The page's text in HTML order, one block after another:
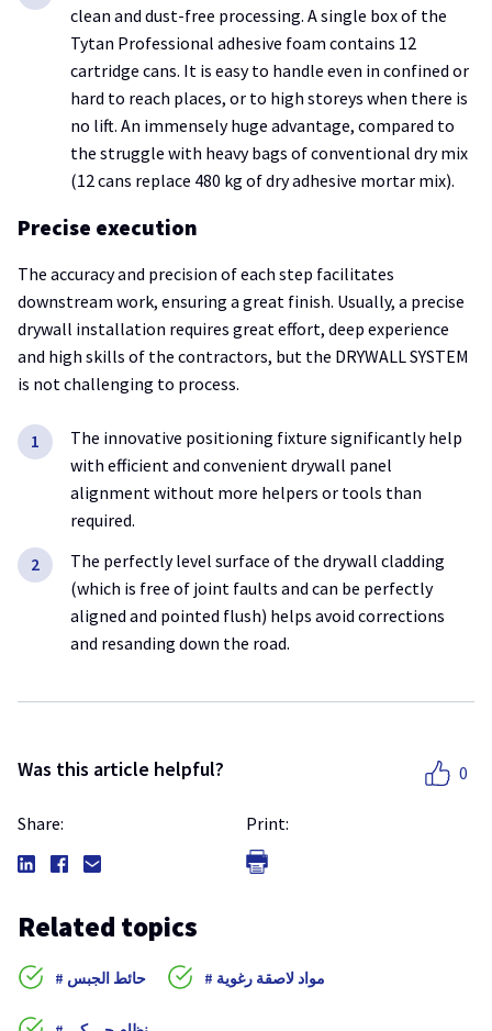
clean and dust-free processing. A single box of the
Tytan Professional adhesive foam contains 12
cartridge cans. It is easy to handle even in confined or
hard to reach places, or to high storeys when there is
no lift. An immensely huge advantage, compared to
the struggle with heavy bags of conventional dry mix
(12 cans replace 480 kg of dry adhesive mortar mix).
Precise execution
The accuracy and precision of each step facilitates
downstream work, ensuring a great finish. Usually, a precise
drywall installation requires great effort, deep experience
and high skills of the contractors, but the DRYWALL SYSTEM
is not challenging to process.
The innovative positioning fixture significantly help
with efficient and convenient drywall panel
alignment without more helpers or tools than
required.
The perfectly level surface of the drywall cladding
(which is free of joint faults and can be perfectly
aligned and pointed flush) helps avoid corrections
and resanding down the road.
Was this article helpful? 0
Share: Print:
Related topics
حائط الجبس مواد لاصقة رغوية